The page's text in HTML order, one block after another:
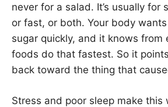
never for a salad. It’s usually for
or fast, or both. Your body
sugar quickly, and it knows from
foods do that fastest. So it
back toward the thing that
Stress and poor sleep make this